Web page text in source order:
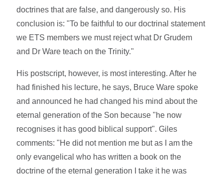
doctrines that are false, and dangerously so. His
conclusion is: "To be faithful to our doctrinal statement
we ETS members we must reject what Dr Grudem
and Dr Ware teach on the Trinity."
His postscript, however, is most interesting. After he
had finished his lecture, he says, Bruce Ware spoke
and announced he had changed his mind about the
eternal generation of the Son because "he now
recognises it has good biblical support". Giles
comments: "He did not mention me but as I am the
only evangelical who has written a book on the
doctrine of the eternal generation I take it he was